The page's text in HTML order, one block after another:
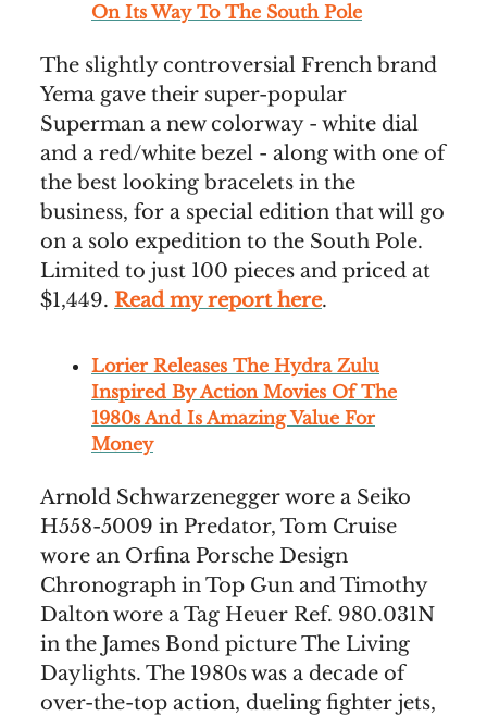
On Its Way To The South Pole
The slightly controversial French brand
Yema gave their super-popular
Superman a new colorway - white dial
and a red/white bezel - along with one of
the best looking bracelets in the
business, for a special edition that will go
on a solo expedition to the South Pole.
Limited to just 100 pieces and priced at
$1,449. Read my report here.
Lorier Releases The Hydra Zulu
Inspired By Action Movies Of The
1980s And Is Amazing Value For
Money
Arnold Schwarzenegger wore a Seiko
H558-5009 in Predator, Tom Cruise
wore an Orfina Porsche Design
Chronograph in Top Gun and Timothy
Dalton wore a Tag Heuer Ref. 980.031N
in the James Bond picture The Living
Daylights. The 1980s was a decade of
over-the-top action, dueling fighter jets,